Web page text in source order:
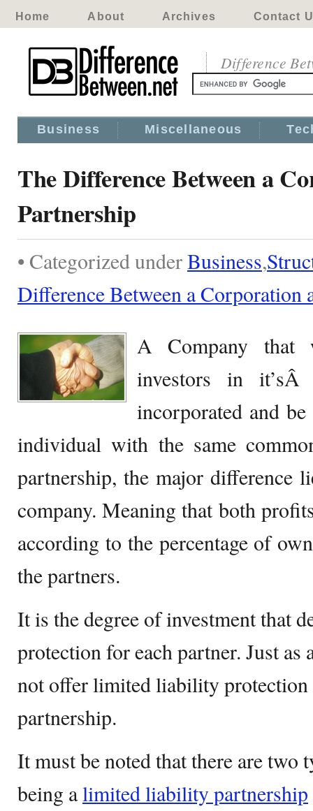
Home About Archives Contact
Difference
Business Miscellaneous
The Difference Between a
Partnership
• Categorized underBusiness,
Difference Between a Corporation
A Company that
investors in
incorporated and
individual with the same
partnership, the major difference
company. Meaning that both
according to the percentage of
the partners.
It is the degree of investment that
protection for each partner. Just as
not offer limited liability protection
partnership.
It must be noted that there are two
being alimited liability partnership